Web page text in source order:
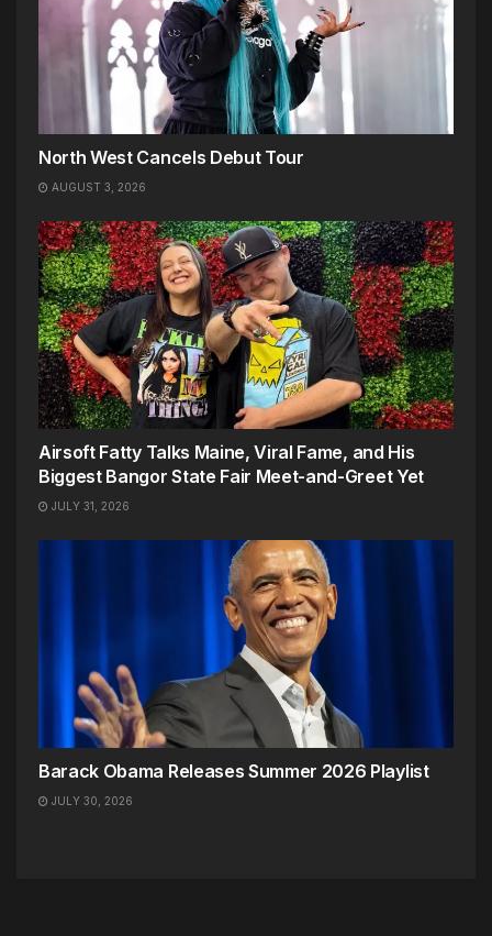
North West Cancels Debut Tour
AUGUST 3, 2026
Airsoft Fatty Talks Maine, Viral Fame, and His
Biggest Bangor State Fair Meet-and-Greet Yet
JULY 31, 2026
Barack Obama Releases Summer 2026 Playlist
JULY 30, 2026